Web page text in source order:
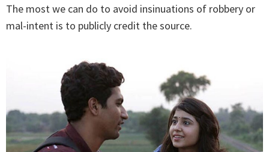
The most we can do to avoid insinuations of robbery or
mal-intent is to publicly credit the source.